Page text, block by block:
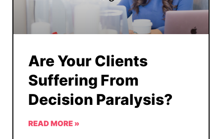
Are Your Clients
Suffering From
Decision Paralysis?
READ MORE »